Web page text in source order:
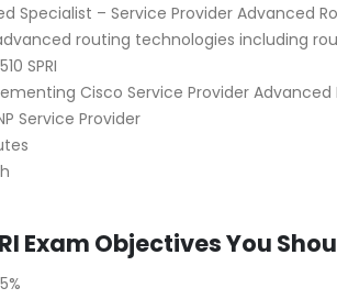
Specialist – Service Provider Advanced
routing technologies including
SPRI
Cisco Service Provider Advanced
Service Provider
Exam Objectives You